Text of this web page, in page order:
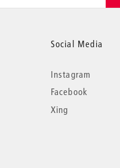
Social Media
Instagram
Facebook
Xing